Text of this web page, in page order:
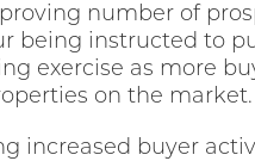
number of
being instructed to
exercise as more
on the market.
increased buyer